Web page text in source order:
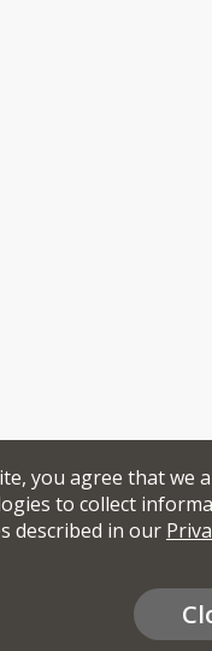
you agree that we
to collect
described in our